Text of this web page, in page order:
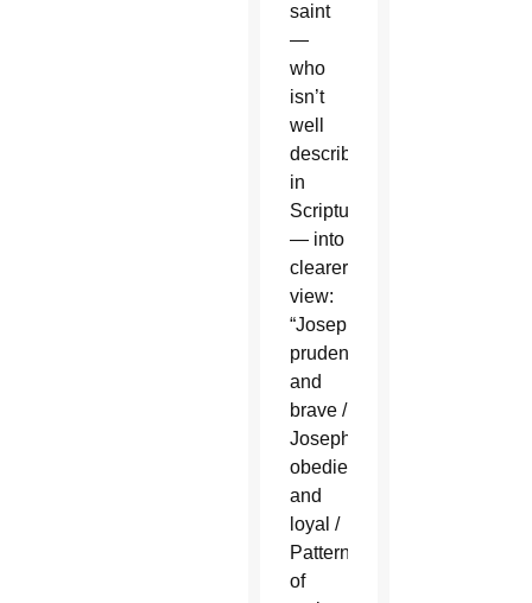
saint
—
who
isn’t
well
described
in
Scripture
— into
clearer
view:
“Joseph,
prudent
and
brave /
Joseph,
obedient
and
loyal /
Pattern
of